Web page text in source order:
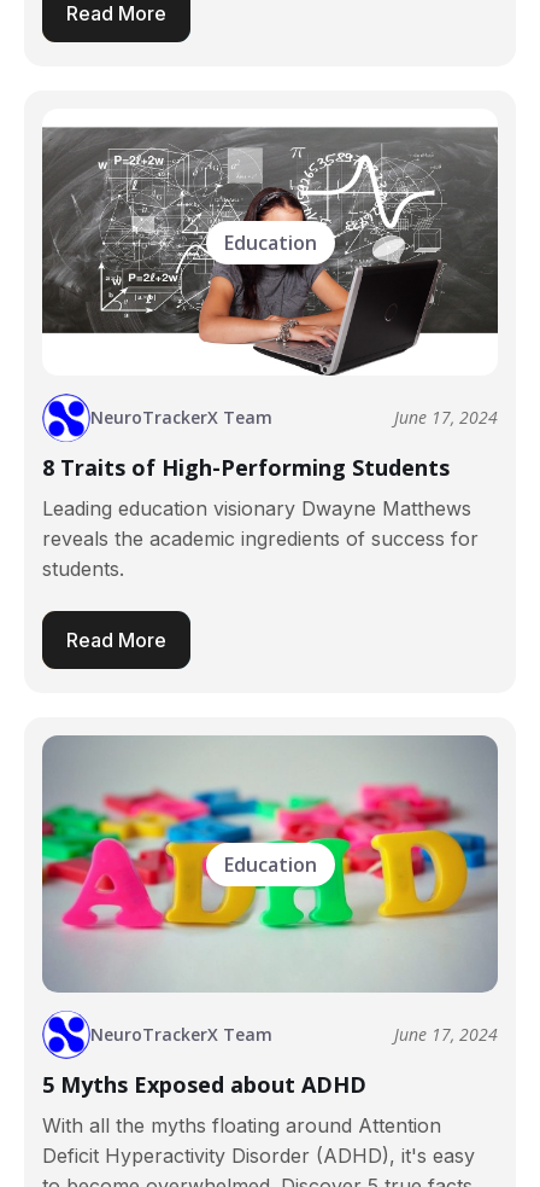
Read More
Education
NeuroTrackerX Team June 17, 2024
8 Traits of High-Performing Students
Leading education visionary Dwayne Matthews
reveals the academic ingredients of success for
students.
Read More
Education
NeuroTrackerX Team June 17, 2024
5 Myths Exposed about ADHD
With all the myths floating around Attention
Deficit Hyperactivity Disorder (ADHD), it's easy